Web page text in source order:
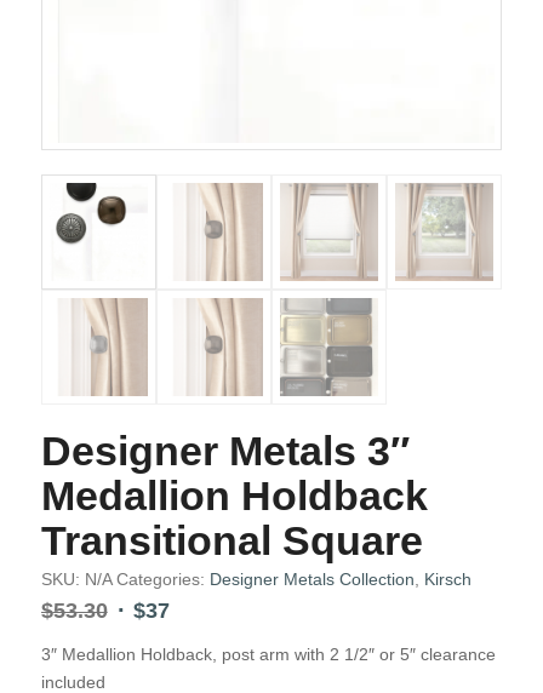
Designer Metals 3″
Medallion Holdback
Transitional Square
SKU: N/A Categories: Designer Metals Collection Kirsch
$53.30 Original
was:
$37Current
is:
3″ Medallion Holdback, post arm with 2 1/2″ or 5″ clearance
included